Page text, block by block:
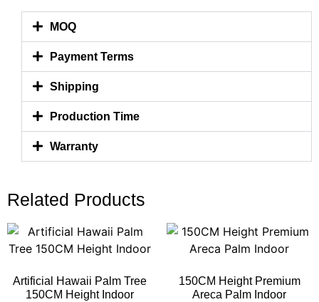
MOQ
Payment Terms
Shipping
Production Time
Warranty
Related Products
Artificial Hawaii Palm Tree
150CM Height Indoor
150CM Height Premium
Areca Palm Indoor